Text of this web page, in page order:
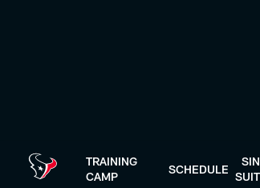
TRAINING
CAMP
SCHEDULE